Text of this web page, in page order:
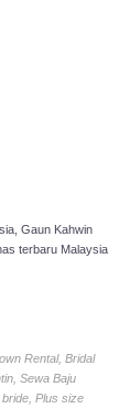
Gaun Kahwin
terbaru Malaysia
Rental, Bridal
Sewa Baju
Plus size